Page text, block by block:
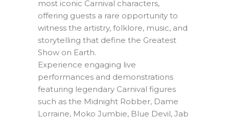
most iconic Carnival characters,
offering guests a rare opportunity to
witness the artistry, folklore, music, and
storytelling that define the Greatest
Show on Earth.
Experience engaging live
performances and demonstrations
featuring legendary Carnival figures
such as the Midnight Robber, Dame
Lorraine, Moko Jumbie, Blue Devil, Jab